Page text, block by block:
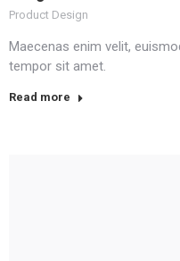
Product Design
Maecenas enim velit,
tempor sit amet.
Read more